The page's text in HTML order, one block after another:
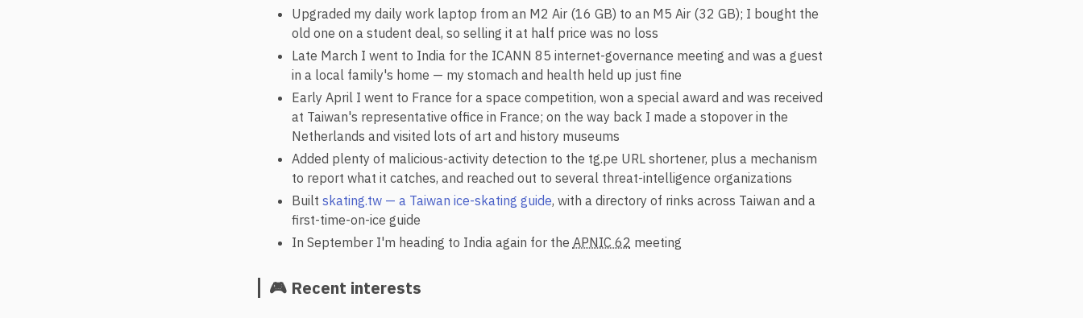
Upgraded my daily work laptop from an M2 Air (16 GB) to an M5 Air (32 GB); I bought the
old one on a student deal, so selling it at half price was no loss
Late March I went to India for the ICANN 85 internet-governance meeting and was a guest
in a local family's home — my stomach and health held up just fine
Early April I went to France for a space competition, won a special award and was received
at Taiwan's representative office in France; on the way back I made a stopover in the
Netherlands and visited lots of art and history museums
Added plenty of malicious-activity detection to the tg.pe URL shortener, plus a mechanism
to report what it catches, and reached out to several threat-intelligence organizations
Built skating.tw — a Taiwan ice-skating guide, with a directory of rinks across Taiwan and a
first-time-on-ice guide
In September I'm heading to India again for the APNIC 62 meeting
🎮 Recent interests